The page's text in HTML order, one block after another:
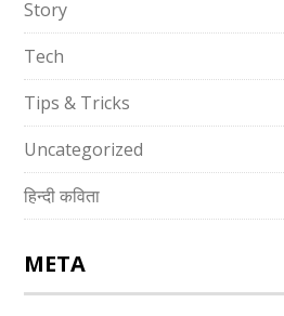
Story
Tech
Tips & Tricks
Uncategorized
हिन्दी कविता
META